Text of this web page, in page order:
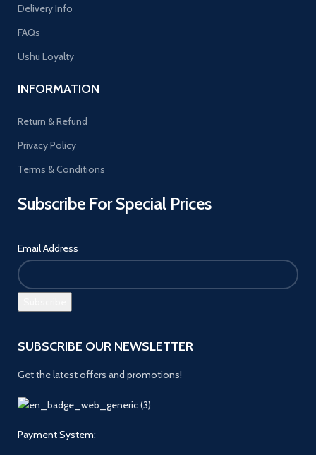
Delivery Info
FAQs
Ushu Loyalty
INFORMATION
Return & Refund
Privacy Policy
Terms & Conditions
Subscribe For Special Prices
Email Address
SUBSCRIBE OUR NEWSLETTER
Get the latest offers and promotions!
Payment System: